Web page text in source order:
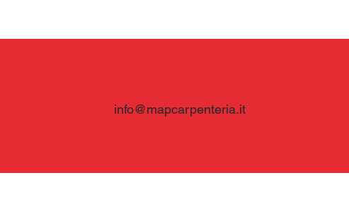
info@mapcarpenteria.it